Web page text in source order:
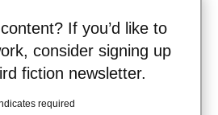
If you’d like to
consider signing up
fiction newsletter.
required